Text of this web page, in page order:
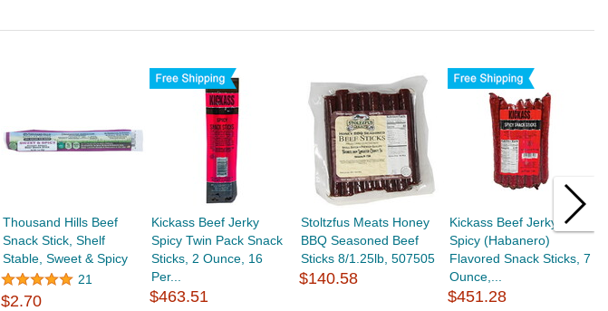
Thousand Hills Beef
Snack Stick, Shelf
Stable, Sweet & Spicy
21
$2.70
Kickass Beef Jerky
Spicy Twin Pack Snack
Sticks, 2 Ounce, 16
Per...
$463.51
Stoltzfus Meats Honey
BBQ Seasoned Beef
Sticks 8/1.25lb, 507505
$140.58
Kickass Beef Jerky
Spicy (Habanero)
Flavored Snack Sticks, 7
Ounce,...
$451.28